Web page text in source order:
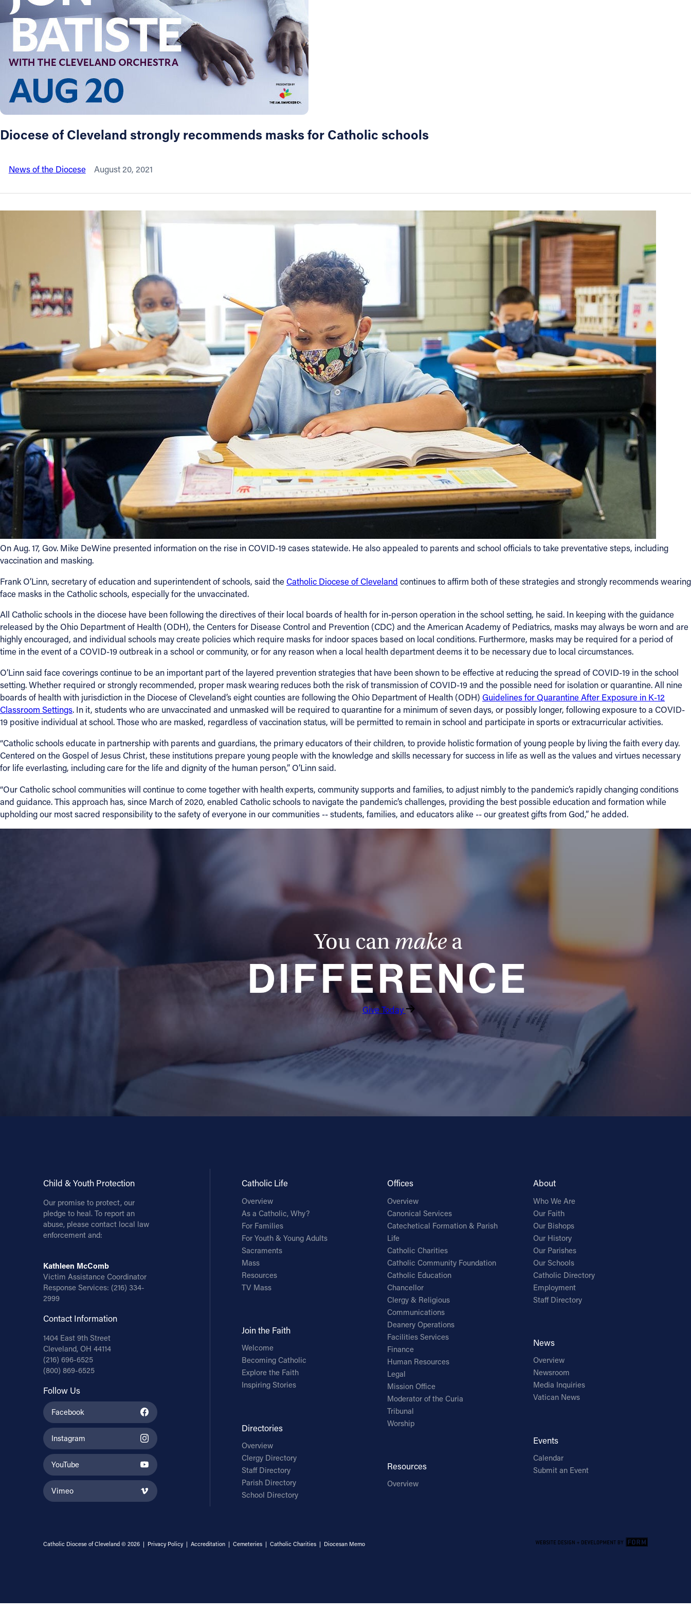
About
Offices/Departments
Directories
Resources
Jobs
Give
1404 East 9th Street
Cleveland, OH 44114
(216) 696-6525
(800) 869-6525
Follow Us
FACEBOOK
INSTAGRAM
VIMEO
Diocese of Cleveland strongly recommends masks for Catholic schools
News of the Diocese August 20, 2021
On Aug. 17, Gov. Mike DeWine presented information on the rise in COVID-19 cases statewide. He also appealed to parents and school officials to take preventative steps, including
vaccination and masking.
Frank O’Linn, secretary of education and superintendent of schools, said the Catholic Diocese of Cleveland continues to affirm both of these strategies and strongly recommends wearing
face masks in the Catholic schools, especially for the unvaccinated.
All Catholic schools in the diocese have been following the directives of their local boards of health for in-person operation in the school setting, he said. In keeping with the guidance
released by the Ohio Department of Health (ODH), the Centers for Disease Control and Prevention (CDC) and the American Academy of Pediatrics, masks may always be worn and are
highly encouraged, and individual schools may create policies which require masks for indoor spaces based on local conditions. Furthermore, masks may be required for a period of
time in the event of a COVID-19 outbreak in a school or community, or for any reason when a local health department deems it to be necessary due to local circumstances.
O’Linn said face coverings continue to be an important part of the layered prevention strategies that have been shown to be effective at reducing the spread of COVID-19 in the school
setting. Whether required or strongly recommended, proper mask wearing reduces both the risk of transmission of COVID-19 and the possible need for isolation or quarantine. All nine
boards of health with jurisdiction in the Diocese of Cleveland’s eight counties are following the Ohio Department of Health (ODH) Guidelines for Quarantine After Exposure in K-12
Classroom Settings. In it, students who are unvaccinated and unmasked will be required to quarantine for a minimum of seven days, or possibly longer, following exposure to a COVID-
19 positive individual at school. Those who are masked, regardless of vaccination status, will be permitted to remain in school and participate in sports or extracurricular activities.
“Catholic schools educate in partnership with parents and guardians, the primary educators of their children, to provide holistic formation of young people by living the faith every day.
Centered on the Gospel of Jesus Christ, these institutions prepare young people with the knowledge and skills necessary for success in life as well as the values and virtues necessary
for life everlasting, including care for the life and dignity of the human person,” O’Linn said.
“Our Catholic school communities will continue to come together with health experts, community supports and families, to adjust nimbly to the pandemic’s rapidly changing conditions
and guidance. This approach has, since March of 2020, enabled Catholic schools to navigate the pandemic’s challenges, providing the best possible education and formation while
upholding our most sacred responsibility to the safety of everyone in our communities -- students, families, and educators alike -- our greatest gifts from God,” he added.
You can make a
DIFFERENCE
Give Today
Child & Youth Protection
Our promise to protect, our
pledge to heal. To report an
abuse, please contact local law
enforcement and:
Kathleen McComb
Victim Assistance Coordinator
Response Services: (216) 334-
2999
Contact Information
1404 East 9th Street
Cleveland, OH 44114
(216) 696-6525
(800) 869-6525
Follow Us
Facebook
Instagram
YouTube
Vimeo
Catholic Life
Overview
As a Catholic, Why?
For Families
For Youth & Young Adults
Sacraments
Mass
Resources
TV Mass
Join the Faith
Welcome
Becoming Catholic
Explore the Faith
Inspiring Stories
Directories
Overview
Clergy Directory
Staff Directory
Parish Directory
School Directory
Offices
Overview
Canonical Services
Catechetical Formation & Parish
Life
Catholic Charities
Catholic Community Foundation
Catholic Education
Chancellor
Clergy & Religious
Communications
Deanery Operations
Facilities Services
Finance
Human Resources
Legal
Mission Office
Moderator of the Curia
Tribunal
Worship
Resources
Overview
About
Who We Are
Our Faith
Our Bishops
Our History
Our Parishes
Our Schools
Catholic Directory
Employment
Staff Directory
News
Overview
Newsroom
Media Inquiries
Vatican News
Events
Calendar
Submit an Event
Catholic Diocese of Cleveland © 2026 | Privacy Policy| Accreditation| Cemeteries| Catholic Charities| Diocesan Memo